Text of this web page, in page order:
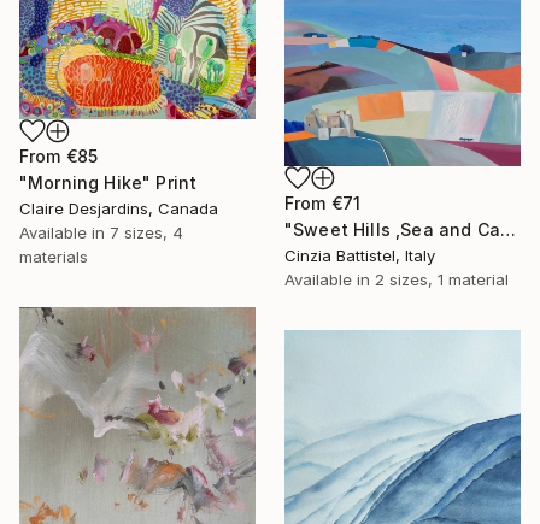
From €71
"Sweet Hills ,Sea and Castles . Italy ,in the middle , of course." Print
Cinzia Battistel, Italy
Available in 2 sizes, 1 material
From €85
"Morning Hike" Print
Claire Desjardins, Canada
Available in 7 sizes, 4
materials